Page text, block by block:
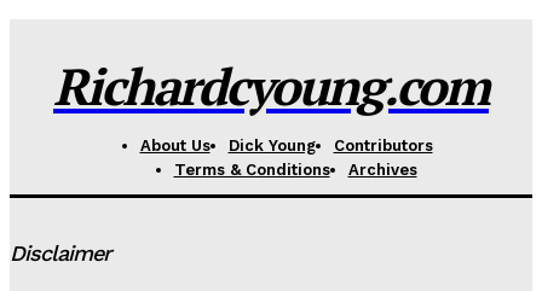
Richardcyoung.com
About Us Dick Young
Contributors
Terms & Conditions
Archives
Disclaimer